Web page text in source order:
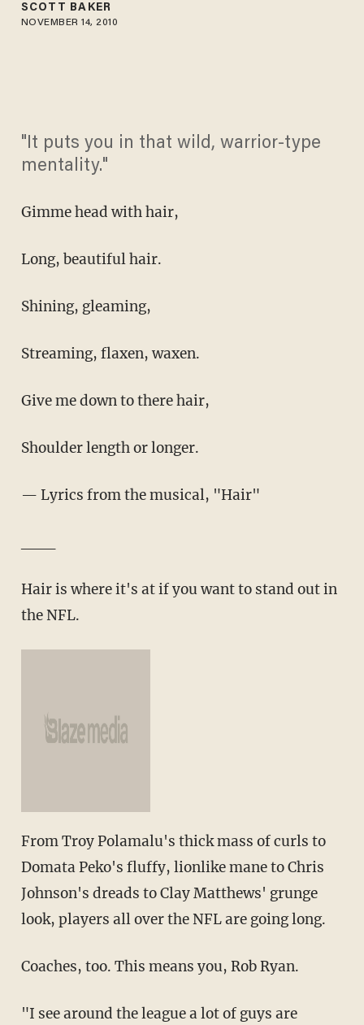
SCOTT BAKER
NOVEMBER 14, 2010
"It puts you in that wild, warrior-type
mentality."
Gimme head with hair,
Long, beautiful hair.
Shining, gleaming,
Streaming, flaxen, waxen.
Give me down to there hair,
Shoulder length or longer.
— Lyrics from the musical, "Hair"
Hair is where it's at if you want to stand out in
the NFL.
From Troy Polamalu's thick mass of curls to
Domata Peko's fluffy, lionlike mane to Chris
Johnson's dreads to Clay Matthews' grunge
look, players all over the NFL are going long.
Coaches, too. This means you, Rob Ryan.
"I see around the league a lot of guys are